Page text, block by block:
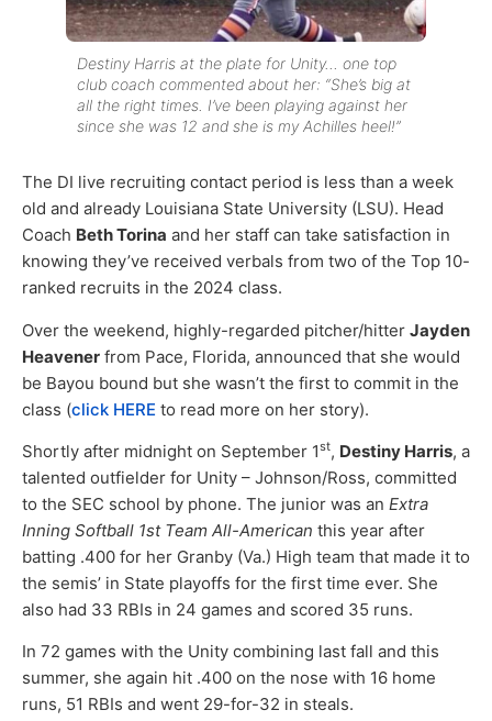
Destiny Harris at the plate for Unity… one top
club coach commented about her: “She’s big at
all the right times. I’ve been playing against her
since she was 12 and she is my Achilles heel!”
The DI live recruiting contact period is less than a week
old and already Louisiana State University (LSU). Head
Coach Beth Torina and her staff can take satisfaction in
knowing they’ve received verbals from two of the Top 10-
ranked recruits in the 2024 class.
Over the weekend, highly-regarded pitcher/hitter Jayden
Heavener from Pace, Florida, announced that she would
be Bayou bound but she wasn’t the first to commit in the
class (click HERE to read more on her story).
Shortly after midnight on September 1st, Destiny Harris, a
talented outfielder for Unity – Johnson/Ross, committed
to the SEC school by phone. The junior was an Extra
Inning Softball 1st Team All-American this year after
batting .400 for her Granby (Va.) High team that made it to
the semis’ in State playoffs for the first time ever. She
also had 33 RBIs in 24 games and scored 35 runs.
In 72 games with the Unity combining last fall and this
summer, she again hit .400 on the nose with 16 home
runs, 51 RBIs and went 29-for-32 in steals.